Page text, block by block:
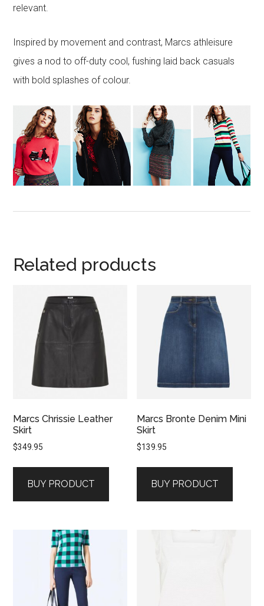
relevant.
Inspired by movement and contrast, Marcs athleisure
gives a nod to off-duty cool, fushing laid back casuals
with bold splashes of colour.
Related products
Marcs Chrissie Leather
Skirt
$349.95
BUY PRODUCT
Marcs Bronte Denim Mini
Skirt
$139.95
BUY PRODUCT